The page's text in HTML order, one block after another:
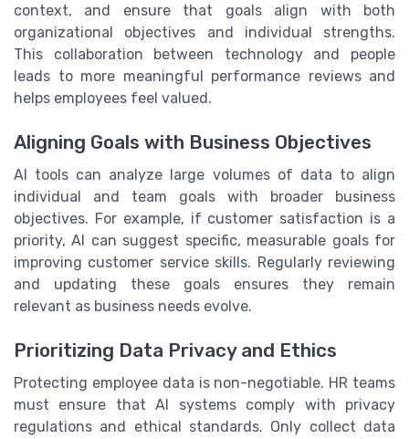
context, and ensure that goals align with both
organizational objectives and individual strengths.
This collaboration between technology and people
leads to more meaningful performance reviews and
helps employees feel valued.
Aligning Goals with Business Objectives
AI tools can analyze large volumes of data to align
individual and team goals with broader business
objectives. For example, if customer satisfaction is a
priority, AI can suggest specific, measurable goals for
improving customer service skills. Regularly reviewing
and updating these goals ensures they remain
relevant as business needs evolve.
Prioritizing Data Privacy and Ethics
Protecting employee data is non-negotiable. HR teams
must ensure that AI systems comply with privacy
regulations and ethical standards. Only collect data